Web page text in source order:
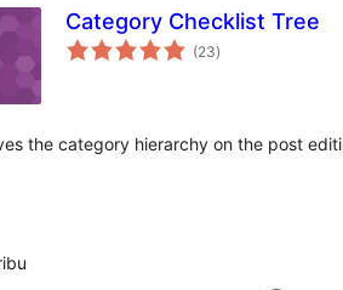
Category Checklist Tree
(23total
ratings
)
the category hierarchy on the post